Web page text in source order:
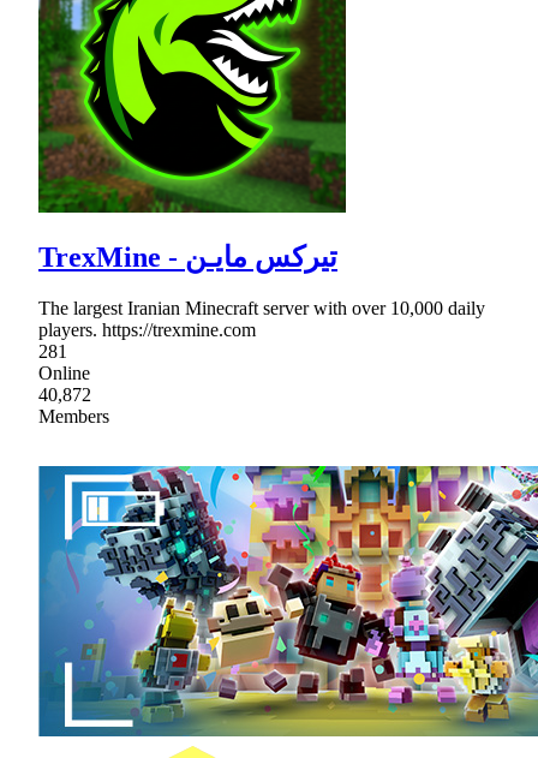
TrexMine - تیرکس مایـن
The largest Iranian Minecraft server with over 10,000 daily
players. https://trexmine.com
281
Online
40,872
Members